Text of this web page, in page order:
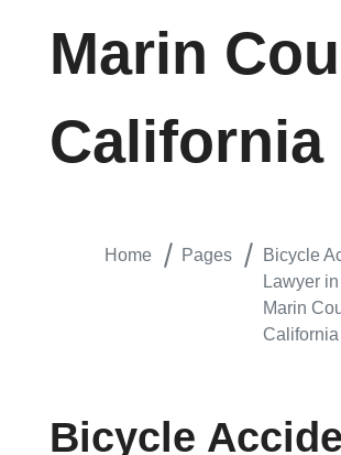
Marin
California
Home Pages
Bicycle
Lawyer
Marin
California
Bicycle